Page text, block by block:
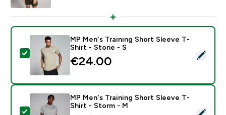
Select this product - MP Men's Training Short Sleeve
MP Men's Training Short Sleeve T-
Shirt - Stone - S
€24.00‎
Select this product - MP Men's Training Short Sleeve
MP Men's Training Short Sleeve T-
Shirt - Storm - M